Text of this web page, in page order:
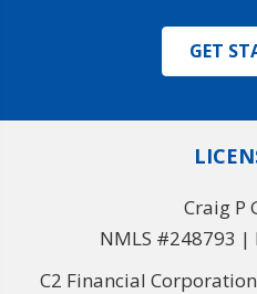
GET
Craig P
NMLS #248793 |
C2 Financial